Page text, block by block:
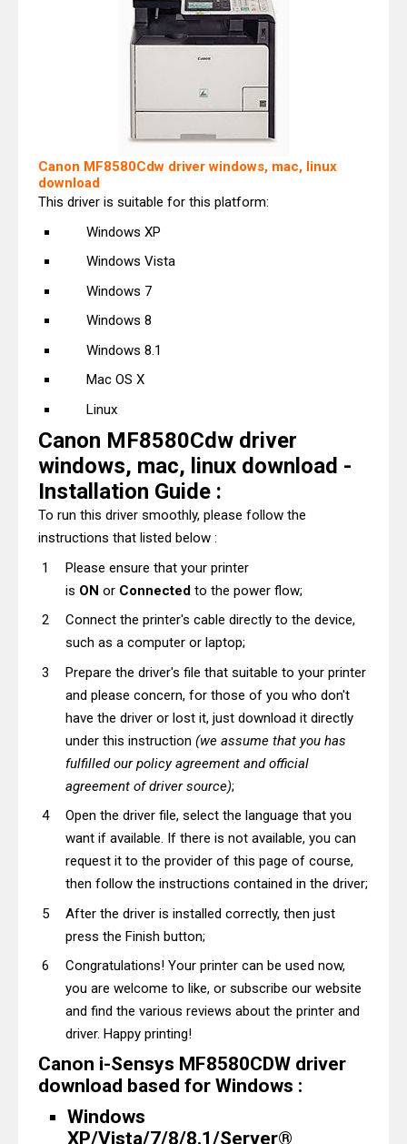
Canon MF8580Cdw driver windows, mac, linux
download
This driver is suitable for this platform:
Windows XP
Windows Vista
Windows 7
Windows 8
Windows 8.1
Mac OS X
Linux
Canon MF8580Cdw driver
windows, mac, linux download -
Installation Guide :
To run this driver smoothly, please follow the
instructions that listed below :
Please ensure that your printer
is ON or Connected to the power flow;
Connect the printer's cable directly to the device,
such as a computer or laptop;
Prepare the driver's file that suitable to your printer
and please concern, for those of you who don't
have the driver or lost it, just download it directly
under this instruction (we assume that you has
fulfilled our policy agreement and official
agreement of driver source);
Open the driver file, select the language that you
want if available. If there is not available, you can
request it to the provider of this page of course,
then follow the instructions contained in the driver;
After the driver is installed correctly, then just
press the Finish button;
Congratulations! Your printer can be used now,
you are welcome to like, or subscribe our website
and find the various reviews about the printer and
driver. Happy printing!
Canon i-Sensys MF8580CDW driver
download based for Windows :
Windows
XP/Vista/7/8/8.1/Server®